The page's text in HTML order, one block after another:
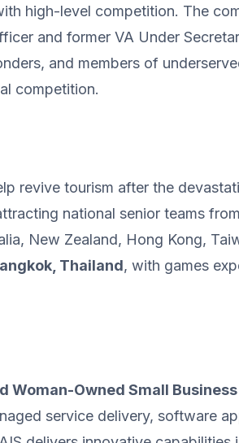
high-level competition. The
and former VA Under
and members of
competition.
revive tourism after the
national senior teams
New Zealand, Hong Kong,
Thailand, with games
Woman-Owned Small Business
service delivery, software